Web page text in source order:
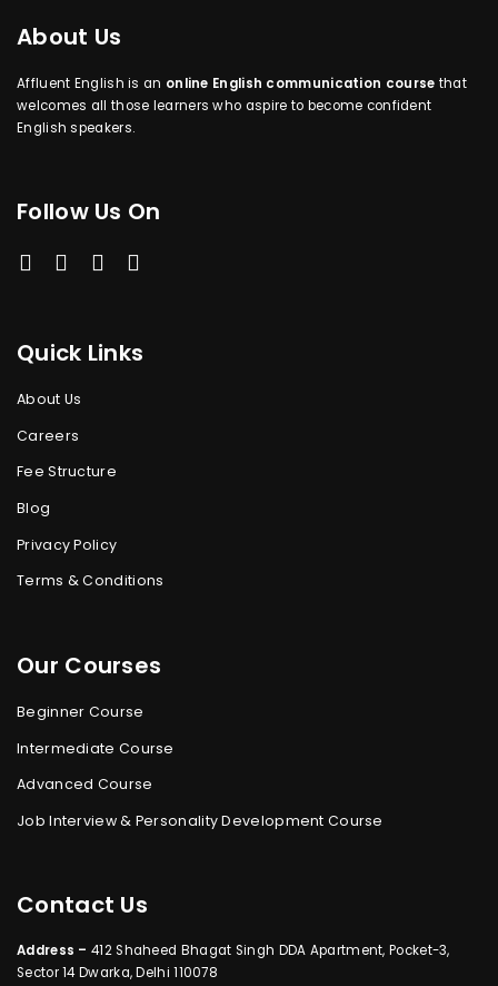
About Us
Affluent English is an online English communication course that
welcomes all those learners who aspire to become confident
English speakers.
Follow Us On
Quick Links
About Us
Careers
Fee Structure
Blog
Privacy Policy
Terms & Conditions
Our Courses
Beginner Course
Intermediate Course
Advanced Course
Job Interview & Personality Development Course
Contact Us
Address – 412 Shaheed Bhagat Singh DDA Apartment, Pocket-3,
Sector 14 Dwarka, Delhi 110078